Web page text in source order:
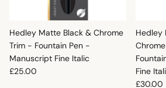
Hedley Matte Black & Chrome
Trim - Fountain Pen -
Manuscript Fine Italic
Regular price
£25.00
Hedley
Fine
Regular
£30.00